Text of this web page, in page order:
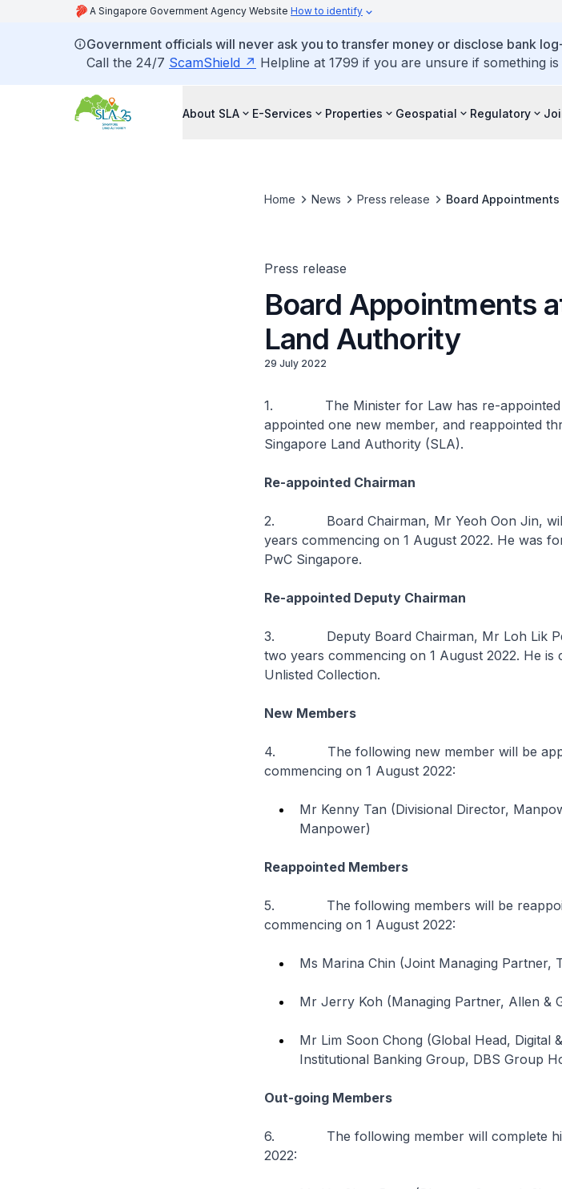
A Singapore Government Agency Website How to identify
Government officials will never ask you to transfer money or disclose bank
Call the 24/7 ScamShield Helpline at 1799 if you are unsure if something is
About SLA E-Services Properties Geospatial Regulatory
Home News Press release Board
Press release
Board Appointments
Land Authority
29 July 2022
1. The Minister for Law has re-appointed
appointed one new member, and reappointed
Singapore Land Authority (SLA).
Re-appointed Chairman
2. Board Chairman, Mr Yeoh Oon Jin, will
years commencing on 1 August 2022. He was
PwC Singapore.
Re-appointed Deputy Chairman
3. Deputy Board Chairman, Mr Loh Lik
two years commencing on 1 August 2022. He
Unlisted Collection.
New Members
4. The following new member will be
commencing on 1 August 2022:
Mr Kenny Tan (Divisional Director,
Manpower)
Reappointed Members
5. The following members will be
commencing on 1 August 2022:
Ms Marina Chin (Joint Managing Partner,
Mr Jerry Koh (Managing Partner, Allen &
Mr Lim Soon Chong (Global Head, Digital
Institutional Banking Group, DBS Group
Out-going Members
6. The following member will complete his
2022: